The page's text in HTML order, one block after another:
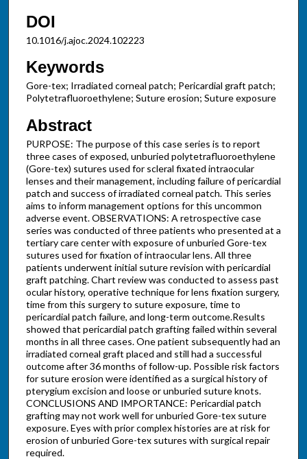
DOI
10.1016/j.ajoc.2024.102223
Keywords
Gore-tex; Irradiated corneal patch; Pericardial graft patch;
Polytetrafluoroethylene; Suture erosion; Suture exposure
Abstract
PURPOSE: The purpose of this case series is to report
three cases of exposed, unburied polytetrafluoroethylene
(Gore-tex) sutures used for scleral fixated intraocular
lenses and their management, including failure of pericardial
patch and success of irradiated corneal patch. This series
aims to inform management options for this uncommon
adverse event. OBSERVATIONS: A retrospective case
series was conducted of three patients who presented at a
tertiary care center with exposure of unburied Gore-tex
sutures used for fixation of intraocular lens. All three
patients underwent initial suture revision with pericardial
graft patching. Chart review was conducted to assess past
ocular history, operative technique for lens fixation surgery,
time from this surgery to suture exposure, time to
pericardial patch failure, and long-term outcome.Results
showed that pericardial patch grafting failed within several
months in all three cases. One patient subsequently had an
irradiated corneal graft placed and still had a successful
outcome after 36 months of follow-up. Possible risk factors
for suture erosion were identified as a surgical history of
pterygium excision and loose or unburied suture knots.
CONCLUSIONS AND IMPORTANCE: Pericardial patch
grafting may not work well for unburied Gore-tex suture
exposure. Eyes with prior complex histories are at risk for
erosion of unburied Gore-tex sutures with surgical repair
required.